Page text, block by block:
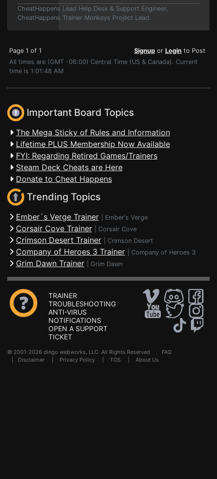
CheatHappens Lead Help Desk & Support Engineer.
CheatHappens Trainer Monkeys Project Lead.
Page 1 of 1 Signup or Login to Post
All times are (GMT -06:00) Central Time (US & Canada). Current
time is 1:01:48 AM
Important Board Topics
The Mega Sticky of Rules and Information
Lifetime PLUS Membership Now Available
FYI: Regarding Retired Games/Trainers
Steam Deck Cheats are Here
Donate to Cheat Happens
Trending Topics
Ember´s Verge Trainer Ember's Verge
Corsair Cove Trainer Corsair Cove
Crimson Desert Trainer Crimson Desert
Company of Heroes 3 Trainer Company of Heroes 3
Grim Dawn Trainer Grim Dawn
TRAINER
TROUBLESHOOTING
ANTI-VIRUS
NOTIFICATIONS
OPEN A SUPPORT
TICKET
© 2001-2026 dingo webworks, LLC All Rights Reserved . FAQ
Disclaimer Privacy Policy TOS About Us